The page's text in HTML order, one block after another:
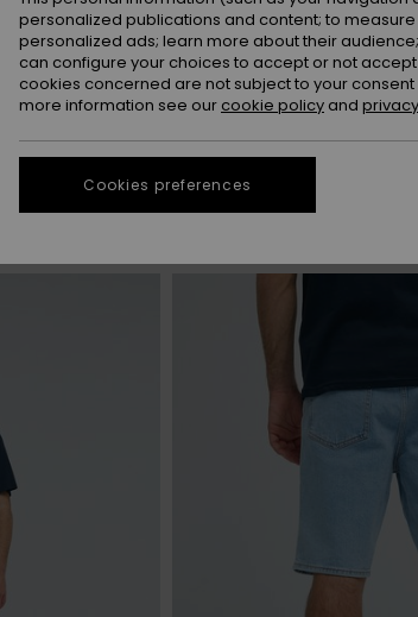
personalized publications and content; to
personalized ads; learn more about their
can configure your choices to accept or not
cookies concerned are not subject to your
more information see our cookie policy and
Cookies preferences